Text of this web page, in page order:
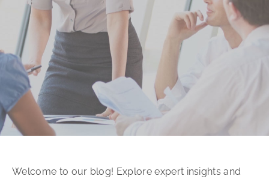
Welcome to our blog! Explore expert insights and